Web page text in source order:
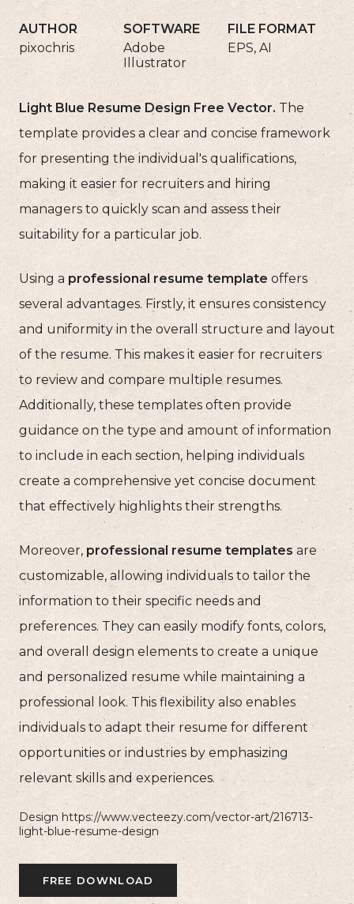
AUTHOR
pixochris
SOFTWARE
Adobe
Illustrator
FILE FORMAT
EPS, AI
Light Blue Resume Design Free Vector. The
template provides a clear and concise framework
for presenting the individual's qualifications,
making it easier for recruiters and hiring
managers to quickly scan and assess their
suitability for a particular job.
Using a professional resume template offers
several advantages. Firstly, it ensures consistency
and uniformity in the overall structure and layout
of the resume. This makes it easier for recruiters
to review and compare multiple resumes.
Additionally, these templates often provide
guidance on the type and amount of information
to include in each section, helping individuals
create a comprehensive yet concise document
that effectively highlights their strengths.
Moreover, professional resume templates are
customizable, allowing individuals to tailor the
information to their specific needs and
preferences. They can easily modify fonts, colors,
and overall design elements to create a unique
and personalized resume while maintaining a
professional look. This flexibility also enables
individuals to adapt their resume for different
opportunities or industries by emphasizing
relevant skills and experiences.
Design https://www.vecteezy.com/vector-art/216713-
light-blue-resume-design
FREE DOWNLOAD